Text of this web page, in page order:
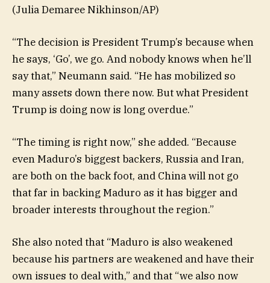
(Julia Demaree Nikhinson/AP)
“The decision is President Trump’s because when
he says, ‘Go’, we go. And nobody knows when he’ll
say that,” Neumann said. “He has mobilized so
many assets down there now. But what President
Trump is doing now is long overdue.”
“The timing is right now,” she added. “Because
even Maduro’s biggest backers, Russia and Iran,
are both on the back foot, and China will not go
that far in backing Maduro as it has bigger and
broader interests throughout the region.”
She also noted that “Maduro is also weakened
because his partners are weakened and have their
own issues to deal with,” and that “we also now